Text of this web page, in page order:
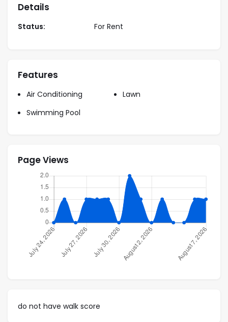
1 Year lease $2,800 USD/month
6 month low $2,800 USD/month
1 King
2 Twin
Video:
Details
Status: For Rent
Features
Air Conditioning
Lawn
Swimming Pool
Page Views
do not have walk score